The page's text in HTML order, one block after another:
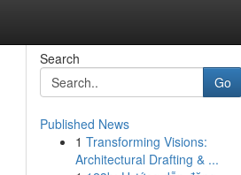
Search
Go
Published News
1 Transforming Visions:
Architectural Drafting & ...